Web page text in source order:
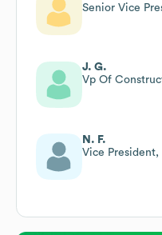
Senior Vice
J. G.
Vp Of
N. F.
Vice